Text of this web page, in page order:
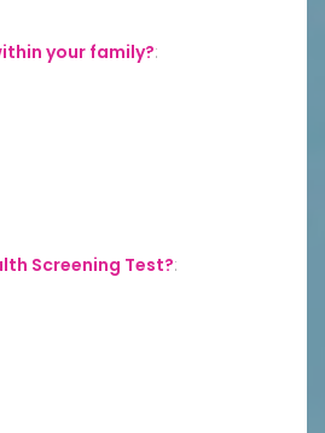
your family?:
Screening Test?: